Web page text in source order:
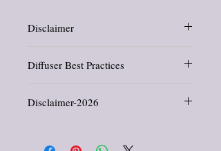
Disclaimer
oils have not been evaluated by the Food
prevent any disease.
Diffuser Best Practices
breathing issues like asthma or COPD need
Never run a diffuser all night long, in
Disclaimer-2026